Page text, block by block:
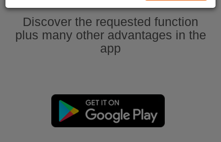
Discover the requested function
plus many other advantages in the
app